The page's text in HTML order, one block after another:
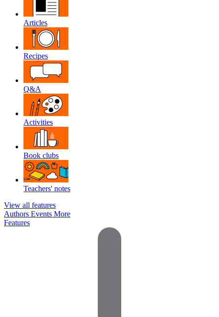
Articles
Recipes
Q&A
Activities
Book clubs
Teachers' notes
View all features
Authors Events More
Features